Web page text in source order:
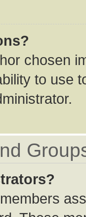
chosen
to use